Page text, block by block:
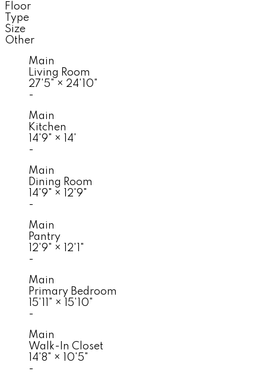
Floor
Type
Size
Other
Main
Living Room
27'5" × 24'10"
-
Main
Kitchen
14'9" ×
14'
-
Main
Dining Room
14'9" ×
12'9"
-
Main
Pantry
12'9" ×
12'1"
-
Main
Primary Bedroom
15'11" ×
15'10"
-
Main
Walk-In Closet
14'8" ×
10'5"
-